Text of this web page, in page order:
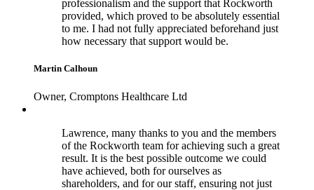
professionalism and the support that Rockworth
provided, which proved to be absolutely essential
to me. I had not fully appreciated beforehand just
how necessary that support would be.
Martin Calhoun
Owner, Cromptons Healthcare Ltd
Lawrence, many thanks to you and the members
of the Rockworth team for achieving such a great
result. It is the best possible outcome we could
have achieved, both for ourselves as
shareholders, and for our staff, ensuring not just